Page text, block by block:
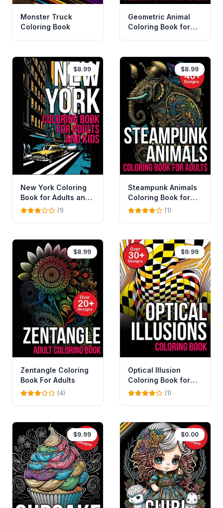
Monster Truck
Coloring Book
Geometric Animal
Coloring Book for
$8.99
New York Coloring
Book for Adults and
Kids
(1)
$8.99
Steampunk Animals
Coloring Book for
Adults and Kids
(1)
$8.99
Zentangle Coloring
Book For Adults
(4)
$9.99
Optical Illusion
Coloring Book for
Adults and Kids
(1)
$9.99 $0.00